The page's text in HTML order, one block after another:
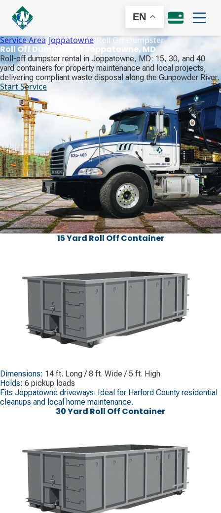
EN
Service Area/Joppatowne/Roll Off Dumpster
Roll Off Dumpster in Joppatowne, MD
Roll-off dumpster rental in Joppatowne, MD: 15, 30, and 40
yard containers for property maintenance and local projects,
delivering compliant waste disposal along the Gunpowder River.
Start Service
15 Yard Roll Off Container
Dimensions: 14 ft. Long / 8 ft. Wide / 5 ft. High
Holds: 6 pickup loads
Fits Joppatowne driveways. Ideal for Harford County residential
cleanups and local home maintenance.
30 Yard Roll Off Container